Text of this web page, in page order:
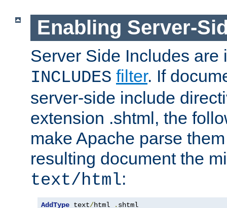
Enabling Server-
Server Side Includes are
INCLUDES filter. If
server-side include
extension .shtml, the
make Apache parse
resulting document the
text/html:
AddType text/html .